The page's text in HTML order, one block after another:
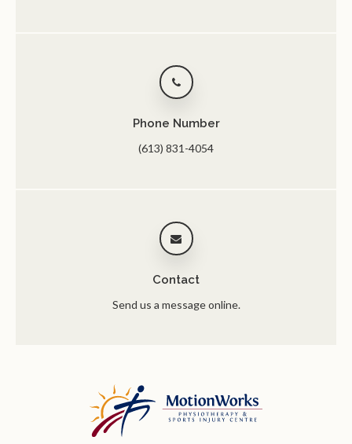
Phone Number
(613) 831-4054
Contact
Send us a message online.